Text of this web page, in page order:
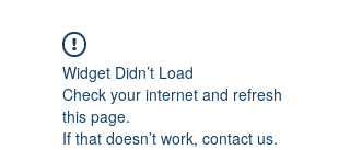
Widget Didn’t Load
Check your internet and refresh
this page.
If that doesn’t work, contact us.